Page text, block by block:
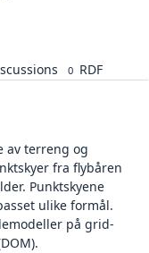
0 RDF
av terreng og
fra flybåren
Punktskyene
ulike formål.
på grid-